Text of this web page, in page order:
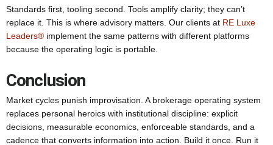
Standards first, tooling second. Tools amplify clarity; they can’t
replace it. This is where advisory matters. Our clients at RE Luxe
Leaders® implement the same patterns with different platforms
because the operating logic is portable.
Conclusion
Market cycles punish improvisation. A brokerage operating system
replaces personal heroics with institutional discipline: explicit
decisions, measurable economics, enforceable standards, and a
cadence that converts information into action. Build it once. Run it